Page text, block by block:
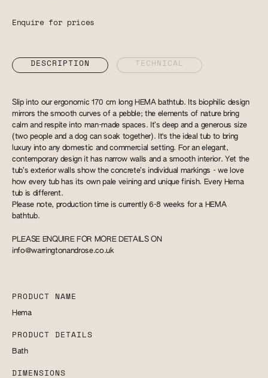
Enquire for prices
DESCRIPTION TECHNICAL
Slip into our ergonomic 170 cm long HEMA bathtub. Its biophilic design
mirrors the smooth curves of a pebble; the elements of nature bring
calm and respite into man-made spaces. It’s deep and a generous size
(two people and a dog can soak together). It's the ideal tub to bring
luxury into any domestic and commercial setting. For an elegant,
contemporary design it has narrow walls and a smooth interior. Yet the
tub’s exterior walls show the concrete’s individual markings - we love
how every tub has its own pale veining and unique finish. Every Hema
tub is different.
Please note, production time is currently 6-8 weeks for a HEMA
bathtub.
PLEASE ENQUIRE FOR MORE DETAILS ON
info@warringtonandrose.co.uk
PRODUCT NAME
Hema
PRODUCT DETAILS
Bath
DIMENSIONS